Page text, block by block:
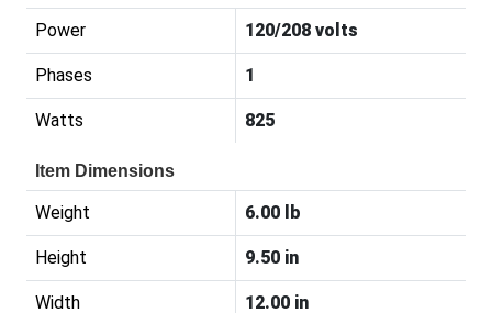
Power 120/208 volts
Phases 1
Watts 825
Item Dimensions
Weight 6.00 lb
Height 9.50 in
Width 12.00 in